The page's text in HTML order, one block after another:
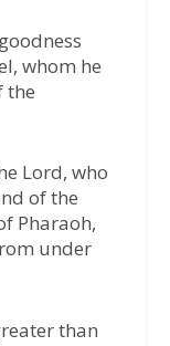
whom he
the
Lord, who
of the
Pharaoh,
under
than